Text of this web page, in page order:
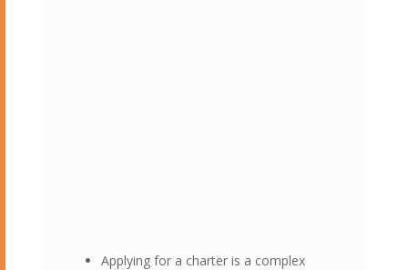
Applying for a charter is a complex